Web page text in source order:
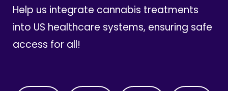
Help us integrate cannabis treatments
into US healthcare systems, ensuring safe
access for all!